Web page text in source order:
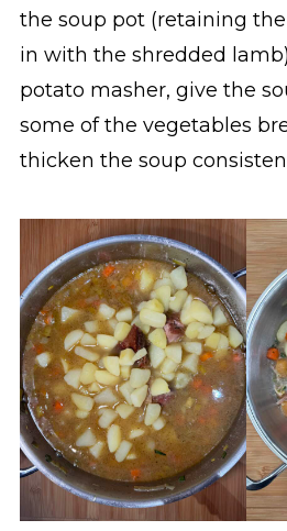
the soup pot (retaining
in with the shredded
potato masher, give the
some of the vegetables
thicken the soup